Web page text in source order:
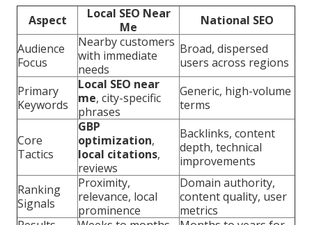
Aspect
Local SEO Near
Me
National SEO
Audience
Focus
Nearby customers
with immediate
needs
Broad, dispersed
users across regions
Primary
Keywords
Local SEO near
me, city-specific
phrases
Generic, high-volume
terms
Core
Tactics
GBP
optimization,
local citations,
reviews
Backlinks, content
depth, technical
improvements
Ranking
Signals
Proximity,
relevance, local
prominence
Domain authority,
content quality, user
metrics